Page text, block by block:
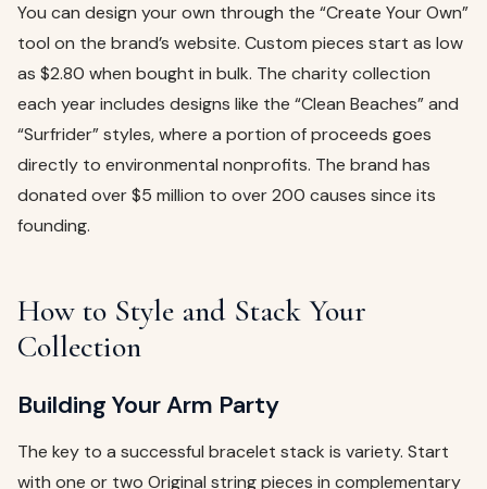
You can design your own through the “Create Your Own”
tool on the brand’s website. Custom pieces start as low
as $2.80 when bought in bulk. The charity collection
each year includes designs like the “Clean Beaches” and
“Surfrider” styles, where a portion of proceeds goes
directly to environmental nonprofits. The brand has
donated over $5 million to over 200 causes since its
founding.
How to Style and Stack Your
Collection
Building Your Arm Party
The key to a successful bracelet stack is variety. Start
with one or two Original string pieces in complementary